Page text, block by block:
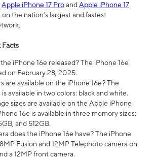
Apple iPhone 17 ProandApple iPhone 17
on the nation’s largest and fastest
Facts
iPhone 16e released? The iPhone 16e
on February 28, 2025.
are available on the iPhone 16e? The
is available in two colors: black and white.
sizes are available on the Apple iPhone
16e is available in three memory sizes:
and 512GB.
does the iPhone 16e have? The iPhone
Fusion and 12MP Telephoto camera on
a 12MP front camera.